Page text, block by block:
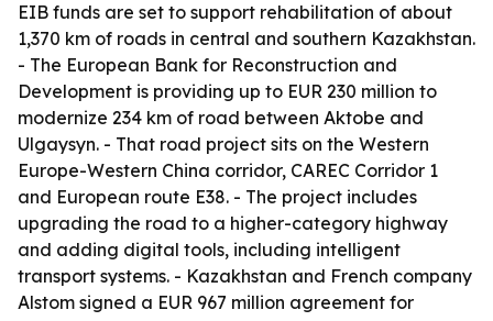
EIB funds are set to support rehabilitation of about
1,370 km of roads in central and southern Kazakhstan.
- The European Bank for Reconstruction and
Development is providing up to EUR 230 million to
modernize 234 km of road between Aktobe and
Ulgaysyn. - That road project sits on the Western
Europe-Western China corridor, CAREC Corridor 1
and European route E38. - The project includes
upgrading the road to a higher-category highway
and adding digital tools, including intelligent
transport systems. - Kazakhstan and French company
Alstom signed a EUR 967 million agreement for